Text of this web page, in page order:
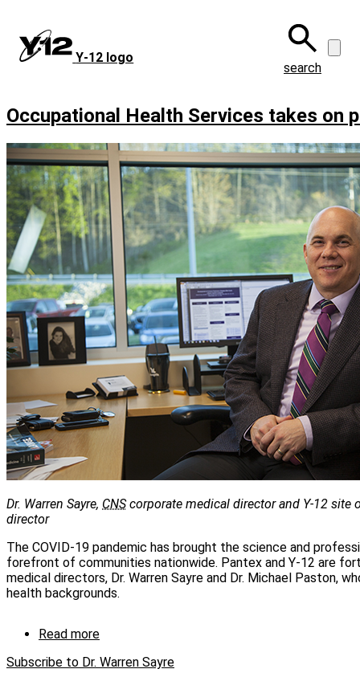
main
content
Y‑12 logo
search
Occupational Health Services takes on
Dr. Warren Sayre, CNScorporate medical director and Y-12 site
director
The COVID‑19 pandemic has brought the science and
forefront of communities nationwide. Pantex and Y‑12 are
medical directors, Dr. Warren Sayre and Dr. Michael Paston,
health backgrounds.
Read more
Health
Subscribe to Dr. Warren Sayre